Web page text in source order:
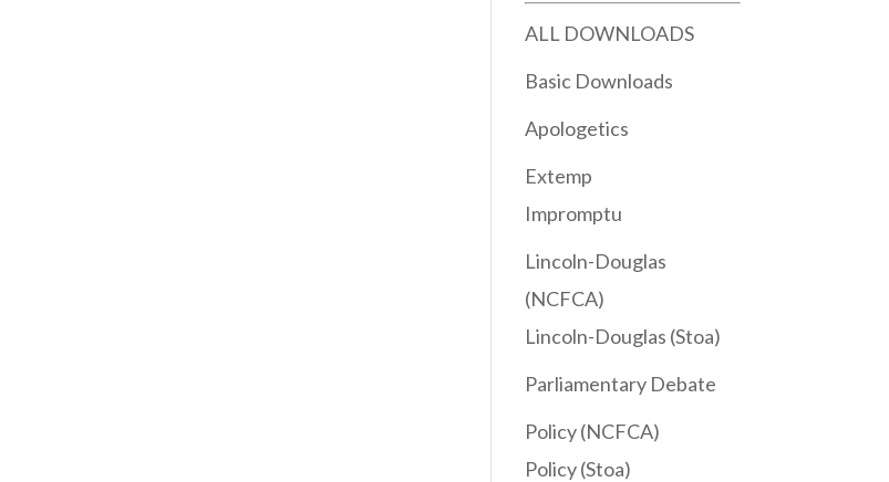
ALL DOWNLOADS
Basic Downloads
Apologetics
Extemp
Impromptu
Lincoln-Douglas
(NCFCA)
Lincoln-Douglas (Stoa)
Parliamentary Debate
Policy (NCFCA)
Policy (Stoa)